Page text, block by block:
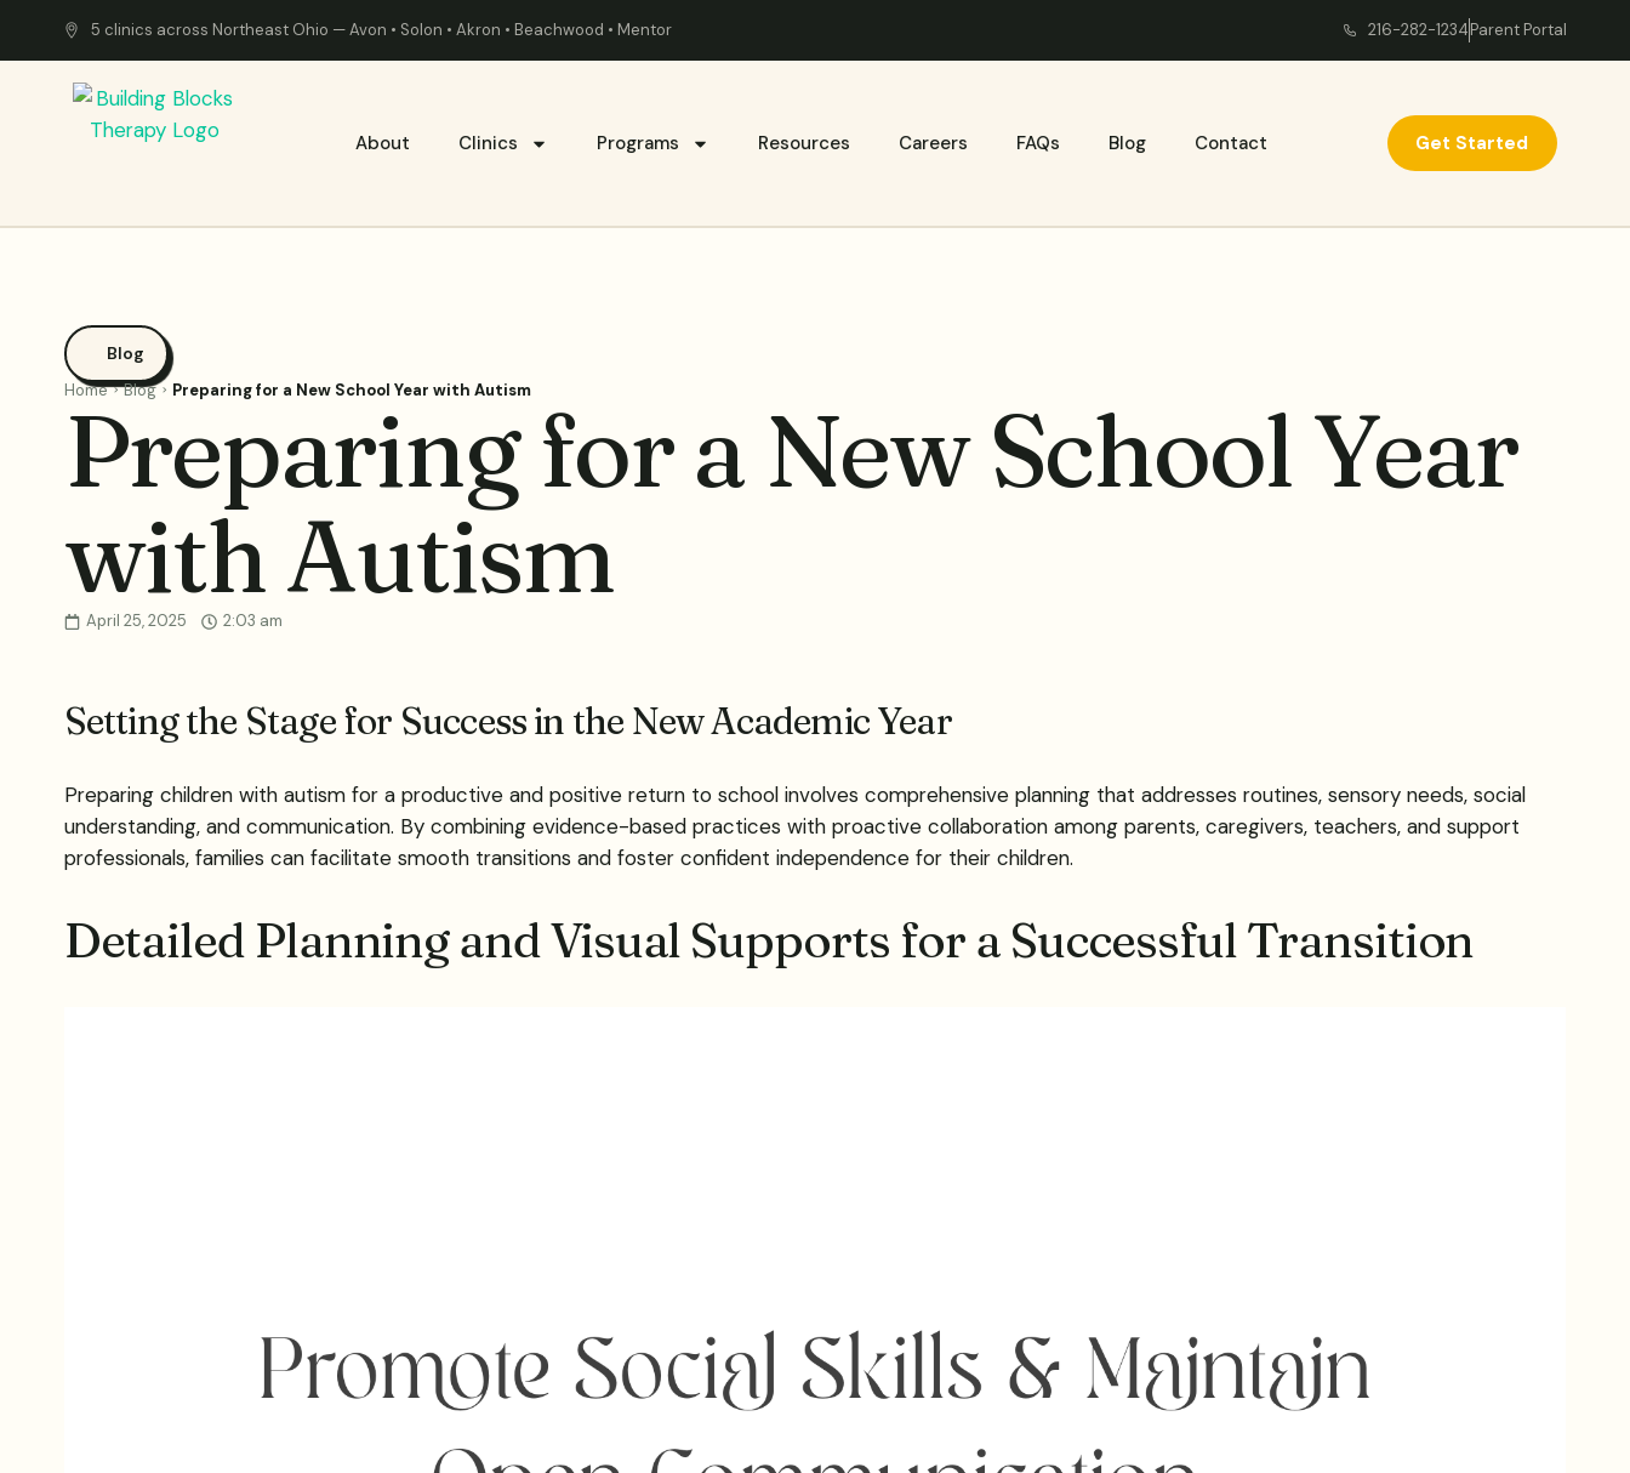
5 clinics across Northeast Ohio — Avon • Solon • Akron • Beachwood • Mentor 216-282-1234Parent Portal
About Clinics Programs Resources Careers FAQs Blog Contact Get Started
Blog
Home Blog Preparing for a New School Year with Autism
Preparing for a New School Year
with Autism
April 25, 2025 2:03 am
Setting the Stage for Success in the New Academic Year
Preparing children with autism for a productive and positive return to school involves comprehensive planning that addresses routines, sensory needs, social
understanding, and communication. By combining evidence-based practices with proactive collaboration among parents, caregivers, teachers, and support
professionals, families can facilitate smooth transitions and foster confident independence for their children.
Detailed Planning and Visual Supports for a Successful Transition